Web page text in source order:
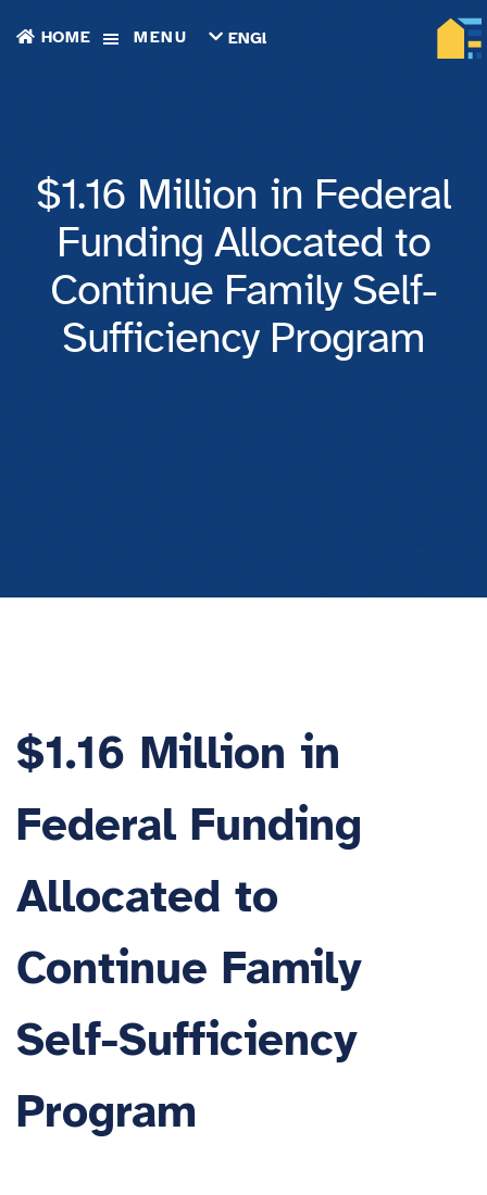
HOME MENU
繁
中
文
ગુજરાતી
한
국
어
پښتو
ENGLISH
$1.16 Million in Federal
Funding Allocated to
Continue Family Self-
Sufficiency Program
$1.16 Million in
Federal Funding
Allocated to
Continue Family
Self-Sufficiency
Program